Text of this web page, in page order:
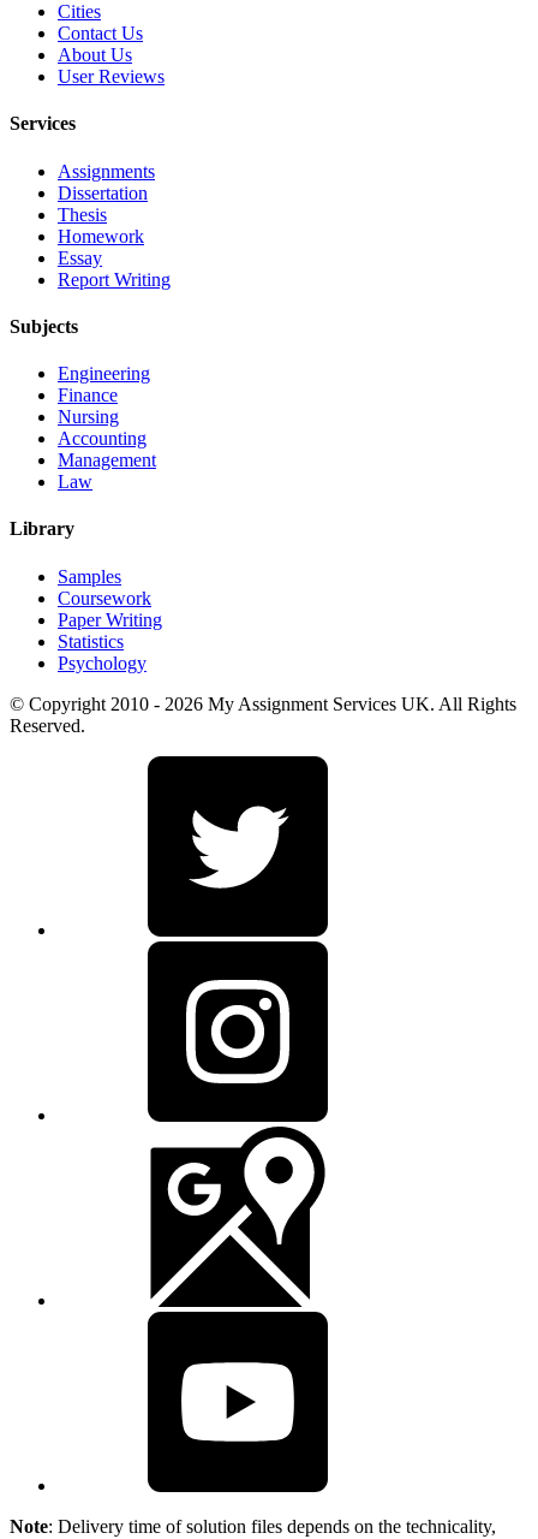
Cities
Contact Us
About Us
User Reviews
Services
Assignments
Dissertation
Thesis
Homework
Essay
Report Writing
Subjects
Engineering
Finance
Nursing
Accounting
Management
Law
Library
Samples
Coursework
Paper Writing
Statistics
Psychology
© Copyright 2010 - 2026 My Assignment Services UK. All Rights
Reserved.
Note: Delivery time of solution files depends on the technicality,